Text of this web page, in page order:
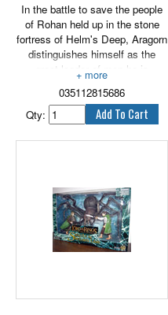
In the battle to save the people
of Rohan held up in the stone
fortress of Helm's Deep, Aragorn
distinguishes himself as the
great leader of men he is
destined to become. Aragorn is a
mighty warrior, wielding his blade
with great adeptness in defense
of the Keep. He fights with
passion and bravery, but also
Theoden, King of the Rohirrim.
Features sword attack action.
035112815686
Qty: